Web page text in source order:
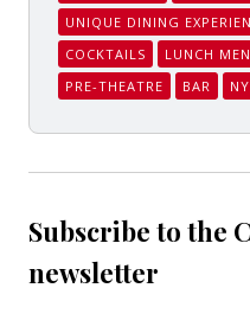
UNIQUE DINING
COCKTAILS
LUNCH
PRE-THEATRE
BAR
Subscribe to the
newsletter